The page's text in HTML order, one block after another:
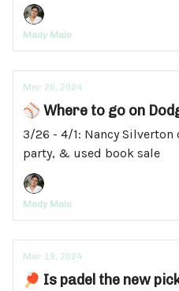
Mady Maio
Mar 26, 2024
⚾ Where to go on
3/26 - 4/1: Nancy Silverton
party, & used book sale
Mady Maio
Mar 19, 2024
🏓 Is padel the new